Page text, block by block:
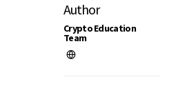
Author
Crypto Education
Team